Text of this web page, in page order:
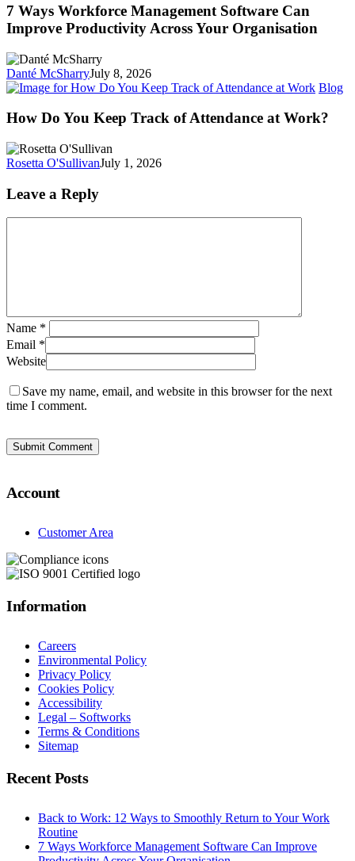
Workforce
Management
Software
Improve
Productivity
Across
Organisation
7 Ways Workforce Management Software Can
Improve Productivity Across Your Organisation
Danté McSharryJuly 8, 2026
Blog
How Do You Keep Track of Attendance at Work?
Rosetta O'SullivanJuly 1, 2026
Leave a Reply
Name *
Email *
Website
Save my name, email, and website in this browser for the next
time I comment.
Account
Customer Area
Information
Careers
Environmental Policy
Privacy Policy
Cookies Policy
Accessibility
Legal – Softworks
Terms & Conditions
Sitemap
Recent Posts
Back to Work: 12 Ways to Smoothly Return to Your Work
Routine
7 Ways Workforce Management Software Can Improve